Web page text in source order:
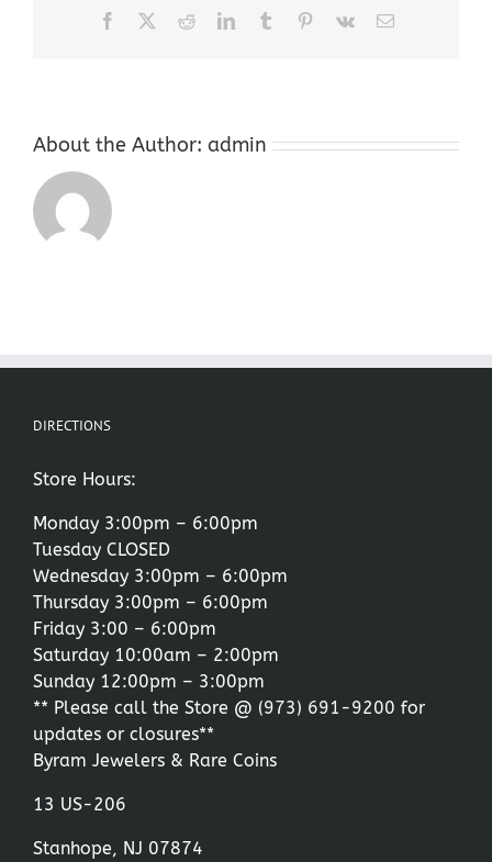
Hackettstown
New
Facebook RedditLinkedInTumblr Pinterest
Vk Email
About the Author: admin
DIRECTIONS
Store Hours:
Monday 3:00pm – 6:00pm
Tuesday CLOSED
Wednesday 3:00pm – 6:00pm
Thursday 3:00pm – 6:00pm
Friday 3:00 – 6:00pm
Saturday 10:00am – 2:00pm
Sunday 12:00pm – 3:00pm
** Please call the Store @ (973) 691-9200 for
updates or closures**
Byram Jewelers & Rare Coins
13 US-206
Stanhope, NJ 07874